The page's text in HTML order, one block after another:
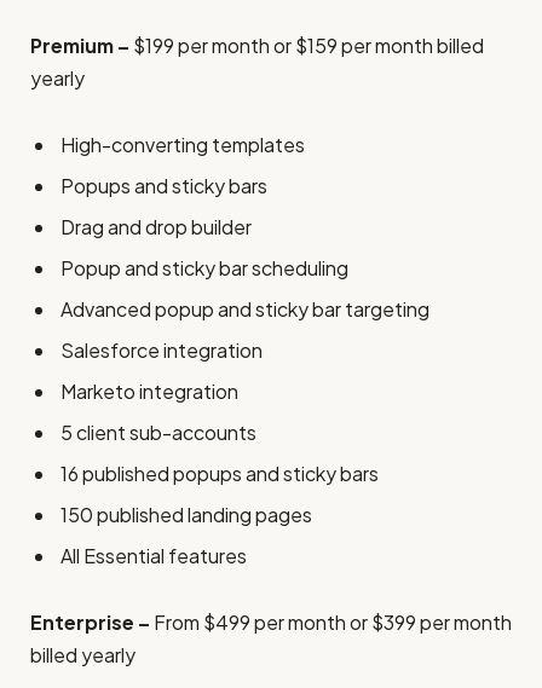
Premium – $199 per month or $159 per month billed
yearly
High-converting templates
Popups and sticky bars
Drag and drop builder
Popup and sticky bar scheduling
Advanced popup and sticky bar targeting
Salesforce integration
Marketo integration
5 client sub-accounts
16 published popups and sticky bars
150 published landing pages
All Essential features
Enterprise – From $499 per month or $399 per month
billed yearly